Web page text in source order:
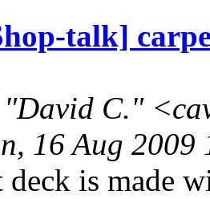
talk]
"David C."
16 Aug
is made